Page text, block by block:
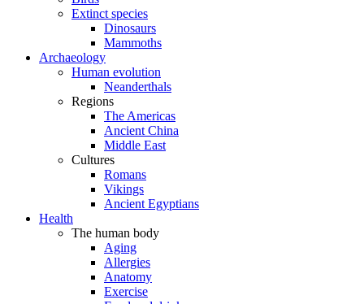
Extinct species
Dinosaurs
Mammoths
Archaeology
Human evolution
Neanderthals
Regions
The Americas
Ancient China
Middle East
Cultures
Romans
Vikings
Ancient Egyptians
Health
The human body
Aging
Allergies
Anatomy
Exercise